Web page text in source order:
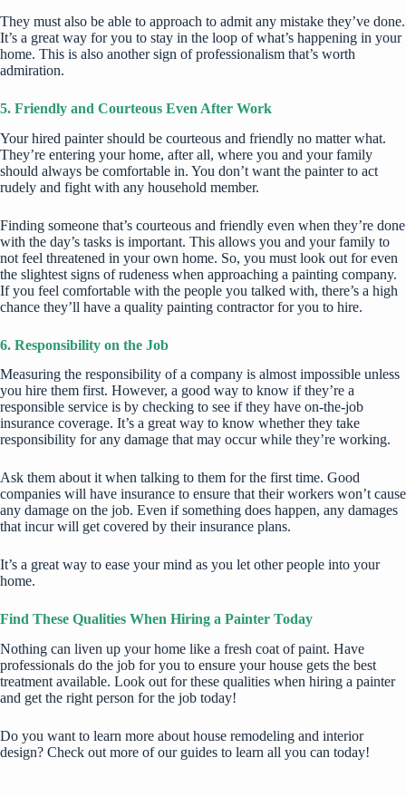
They must also be able to approach to admit any mistake they’ve done.
It’s a great way for you to stay in the loop of what’s happening in your
home. This is also another sign of professionalism that’s worth
admiration.
5. Friendly and Courteous Even After Work
Your hired painter should be courteous and friendly no matter what.
They’re entering your home, after all, where you and your family
should always be comfortable in. You don’t want the painter to act
rudely and fight with any household member.
Finding someone that’s courteous and friendly even when they’re done
with the day’s tasks is important. This allows you and your family to
not feel threatened in your own home. So, you must look out for even
the slightest signs of rudeness when approaching a painting company.
If you feel comfortable with the people you talked with, there’s a high
chance they’ll have a quality painting contractorfor you to hire.
6. Responsibility on the Job
Measuring the responsibility of a company is almost impossible unless
you hire them first. However, a good way to know if they’re a
responsible service is by checking to see if they have on-the-job
insurance coverage. It’s a great way to know whether they take
responsibility for any damage that may occur while they’re working.
Ask them about it when talking to them for the first time. Good
companies will have insurance to ensure that their workers won’t cause
any damage on the job. Even if something does happen, any damages
that incur will get covered by their insurance plans.
It’s a great way to ease your mind as you let other people into your
home.
Find These Qualities When Hiring a Painter Today
Nothing can liven up your home like a fresh coat of paint. Have
professionals do the job for you to ensure your house gets the best
treatment available. Look out for these qualities when hiring a painter
and get the right person for the job today!
Do you want to learn more about house remodeling and interior
design? Check out more of our guides to learn all you can today!